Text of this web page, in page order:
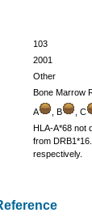
103
2001
Other
Bone Marrow
A , B , C
HLA-A*68 not
from
respectively.